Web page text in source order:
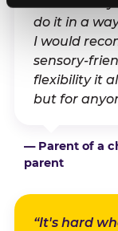
do it in a
I would
sensory-
flexibility it
but for
— Parent of a
parent
“It's hard